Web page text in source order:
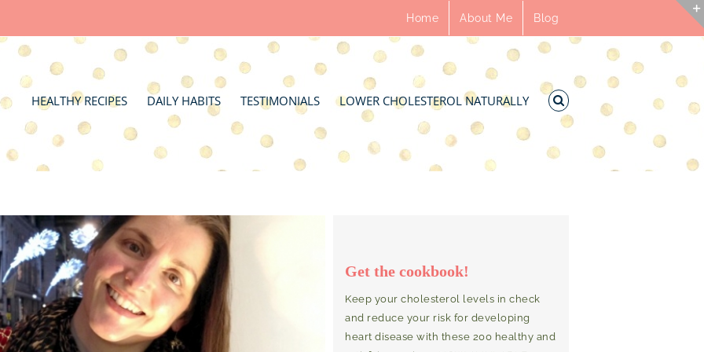
Home About Me Blog
HEALTHY RECIPES DAILY HABITS TESTIMONIALS LOWER CHOLESTEROL NATURALLY
Get the cookbook!
Keep your cholesterol levels in check
and reduce your risk for developing
heart disease with these 200 healthy and